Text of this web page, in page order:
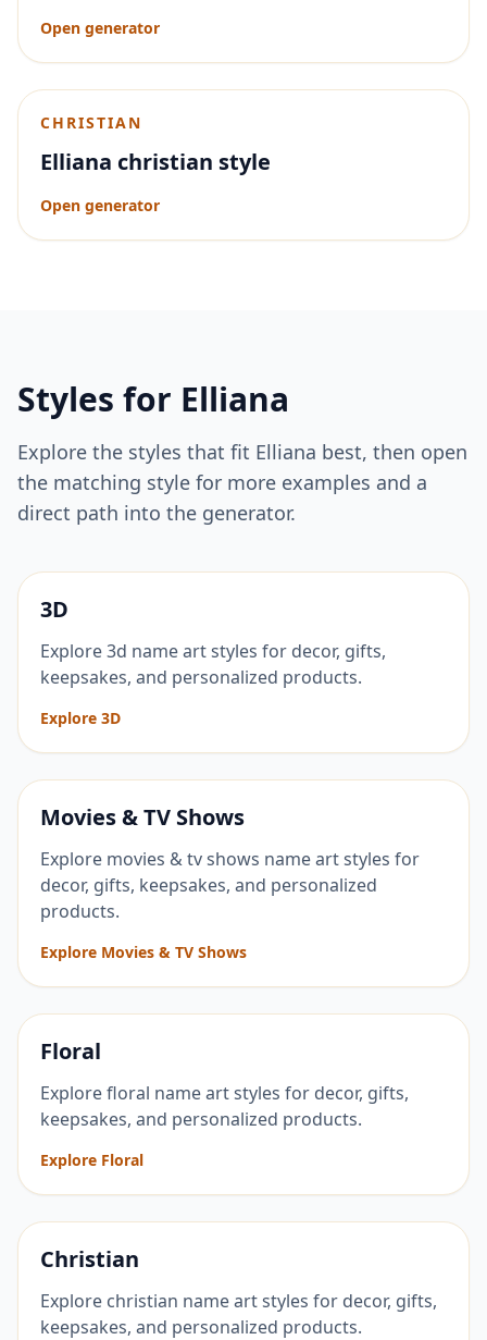
Open generator
CHRISTIAN
Elliana christian style
Open generator
Styles for Elliana
Explore the styles that fit Elliana best, then open
the matching style for more examples and a
direct path into the generator.
3D
Explore 3d name art styles for decor, gifts,
keepsakes, and personalized products.
Explore 3D
Movies & TV Shows
Explore movies & tv shows name art styles for
decor, gifts, keepsakes, and personalized
products.
Explore Movies & TV Shows
Floral
Explore floral name art styles for decor, gifts,
keepsakes, and personalized products.
Explore Floral
Christian
Explore christian name art styles for decor, gifts,
keepsakes, and personalized products.